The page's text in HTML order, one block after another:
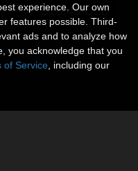
$16.49USD
experience. Our own
features possible. Third-
ads and to analyze how
you acknowledge that you
of Service , including our